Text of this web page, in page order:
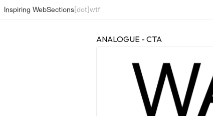
Inspiring WebSections [dot]wtf
ANALOGUE - CTA